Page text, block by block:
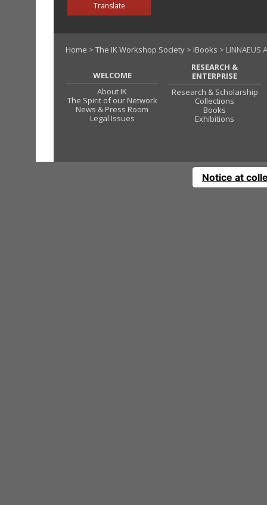
Translate
Home > The IK Workshop Society > iBooks > LINNAEUS
WELCOME
About IK
The Spirit of our Network
News & Press Room
Legal Issues
RESEARCH &
ENTERPRISE
Research & Scholarship
Collections
Books
Exhibitions
Notice at